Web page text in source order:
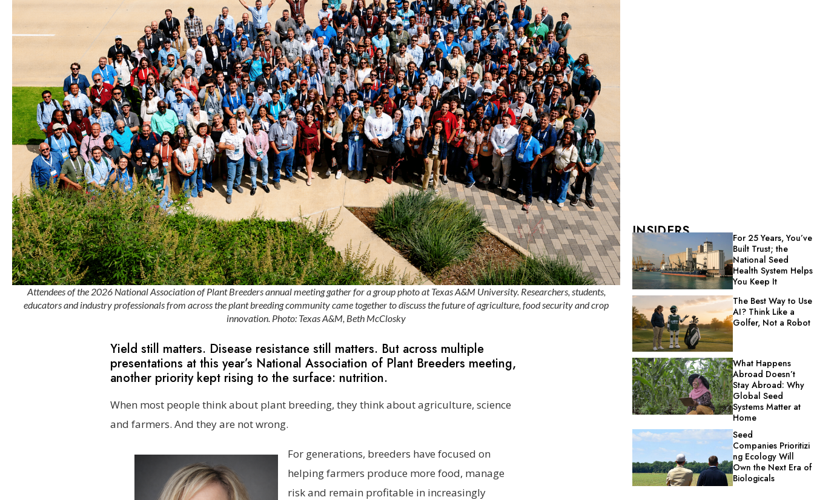
Attendees of the 2026 National Association of Plant Breeders annual meeting gather for a group photo at Texas A&M University. Researchers, students,
educators and industry professionals from across the plant breeding community came together to discuss the future of agriculture, food security and crop
innovation. Photo: Texas A&M, Beth McClosky
Yield still matters. Disease resistance still matters. But across multiple
presentations at this year’s National Association of Plant Breeders meeting,
another priority kept rising to the surface: nutrition.
When most people think about plant breeding, they think about agriculture, science
and farmers. And they are not wrong.
For generations, breeders have focused on
helping farmers produce more food, manage
risk and remain profitable in increasingly
INSIDERS
For 25 Years, You’ve
Built Trust; the
National Seed
Health System Helps
You Keep It
The Best Way to Use
AI? Think Like a
Golfer, Not a Robot
What Happens
Abroad Doesn’t
Stay Abroad: Why
Global Seed
Systems Matter at
Home
Seed
Companies Prioritizi
ng Ecology Will
Own the Next Era of
Biologicals